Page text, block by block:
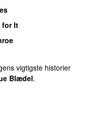
for It
vigtigste historier
Blædel.